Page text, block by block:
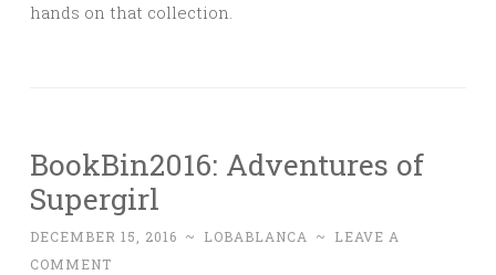
hands on that collection.
BookBin2016: Adventures of
Supergirl
DECEMBER 15, 2016 ~ LOBABLANCA ~
LEAVE A
COMMENT